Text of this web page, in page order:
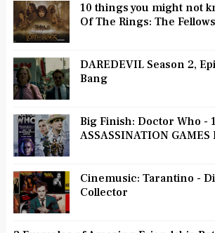
10 things you might not
Of The Rings: The
DAREDEVIL Season 2,
Bang
Big Finish: Doctor Who -
ASSASSINATION GAMES
Cinemusic: Tarantino -
Collector